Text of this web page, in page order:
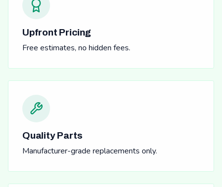
Upfront Pricing
Free estimates, no hidden fees.
Quality Parts
Manufacturer-grade replacements only.